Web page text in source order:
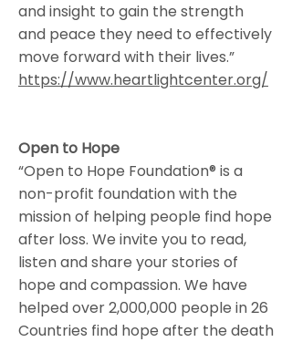
and insight to gain the strength
and peace they need to effectively
move forward with their lives.”
https://www.heartlightcenter.org/
Open to Hope
“Open to Hope Foundation® is a
non-profit foundation with the
mission of helping people find hope
after loss. We invite you to read,
listen and share your stories of
hope and compassion. We have
helped over 2,000,000 people in 26
Countries find hope after the death